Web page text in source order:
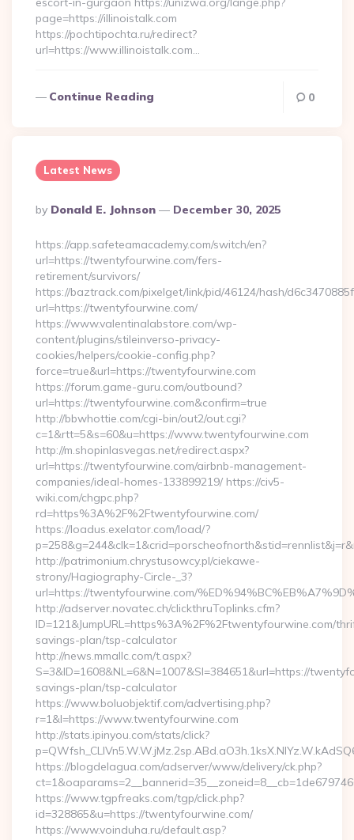
page=https://illinoistalk.com
https://pochtipochta.ru/redirect?
url=https://www.illinoistalk.com…
Continue Reading 0
Latest News
Posted
By
By Donald E. Johnson December 30, 2025
https://app.safeteamacademy.com/switch/en?
url=https://twentyfourwine.com/fers-
retirement/survivors/
https://baztrack.com/pixelget/link/pid/46124/hash/
url=https://twentyfourwine.com/
https://www.valentinalabstore.com/wp-
content/plugins/stileinverso-privacy-
cookies/helpers/cookie-config.php?
force=true&url=https://twentyfourwine.com
https://forum.game-guru.com/outbound?
url=https://twentyfourwine.com&confirm=true
http://bbwhottie.com/cgi-bin/out2/out.cgi?
c=1&rtt=5&s=60&u=https://www.twentyfourwine.com
http://m.shopinlasvegas.net/redirect.aspx?
url=https://twentyfourwine.com/airbnb-management-
companies/ideal-homes-133899219/ https://civ5-
wiki.com/chgpc.php?
rd=https%3A%2F%2Ftwentyfourwine.com/
https://loadus.exelator.com/load/?
http://patrimonium.chrystusowcy.pl/ciekawe-
strony/Hagiography-Circle-_3?
url=https://twentyfourwine.com/
http://adserver.novatec.ch/clickthruToplinks.cfm?
ID=121&JumpURL=https%3A%2F%2Ftwentyfourwine.com/
savings-plan/tsp-calculator
http://news.mmallc.com/t.aspx?
S=3&ID=1608&NL=6&N=1007&SI=384651&url=https://
savings-plan/tsp-calculator
https://www.boluobjektif.com/advertising.php?
r=1&l=https://www.twentyfourwine.com
http://stats.ipinyou.com/stats/click?
https://blogdelagua.com/adserver/www/delivery/ck.php?
https://www.tgpfreaks.com/tgp/click.php?
id=328865&u=https://twentyfourwine.com/
https://www.voinduha.ru/default.asp?